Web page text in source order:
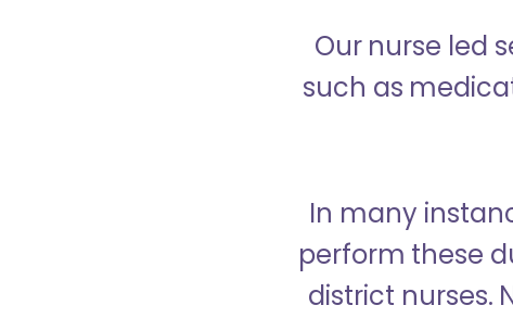
Our nurse led
such as
In many
perform these
district nurses.